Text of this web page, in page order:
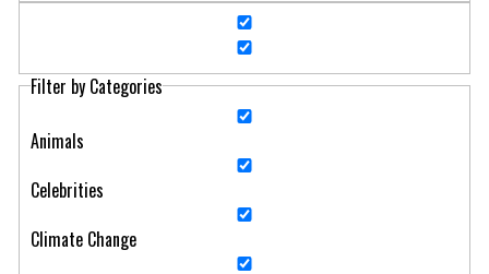
Filter by Categories
Animals
Celebrities
Climate Change